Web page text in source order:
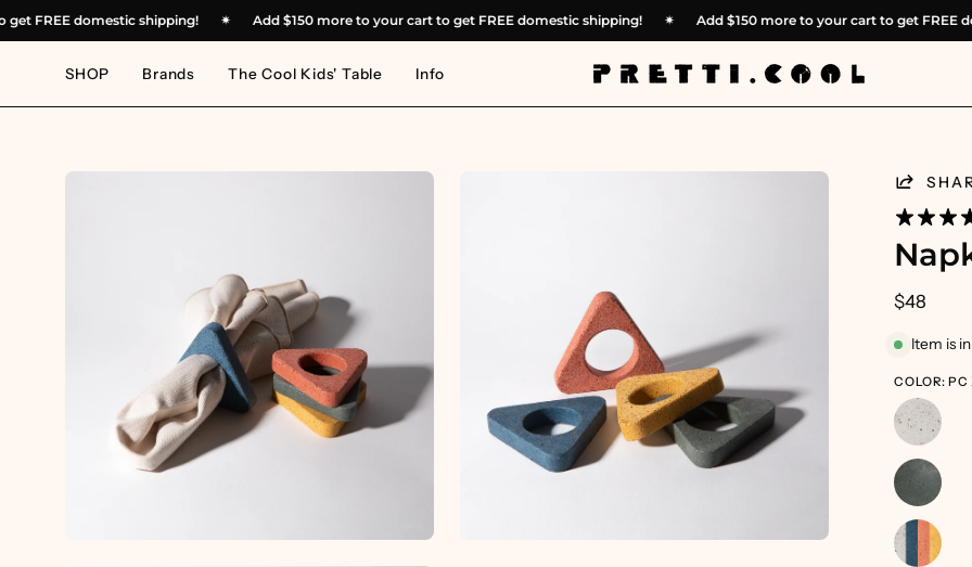
Skip
to
to get FREE domestic shipping! ✴︎ Add$150more to your cart to get FREE domestic shipping! ✴︎ Add$150more to your cart to get
SHOP Brands The Cool Kids' Table Info
$48
Item is
COLOR: PC